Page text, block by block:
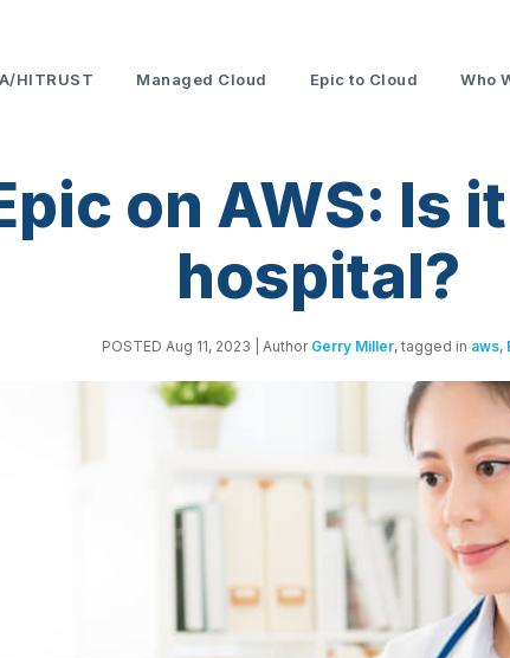
HITRUST Managed Cloud Epic to Cloud Who
on AWS: Is
hospital?
POSTED Aug 11, 2023 | Author Gerry Miller, tagged in aws,